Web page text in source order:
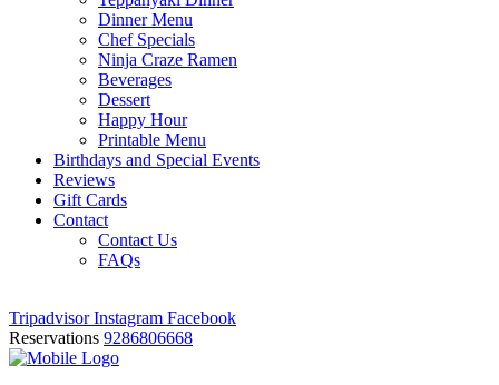
Dinner Menu
Chef Specials
Ninja Craze Ramen
Beverages
Dessert
Happy Hour
Printable Menu
Birthdays and Special Events
Reviews
Gift Cards
Contact
Contact Us
FAQs
Tripadvisor Instagram Facebook
Reservations 9286806668